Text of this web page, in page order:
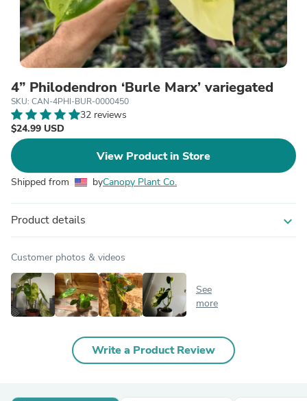
4” Philodendron ‘Burle Marx’ variegated
SKU: CAN-4PHI-BUR-0000450
32 reviews
$24.99 USD
View Product in Store
Shipped from byCanopy Plant Co.
Product details expand_more
Customer photos & videos
See
more
Write a Product Review